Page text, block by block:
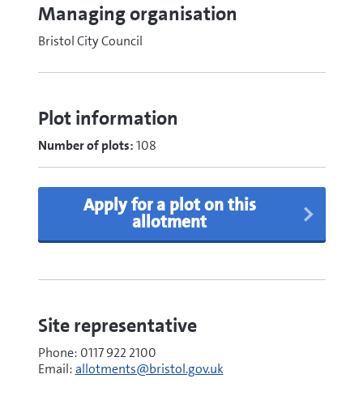
Managing organisation
Bristol City Council
Plot information
Number of plots:108
Apply for a plot on this
allotment
Site representative
Phone: 0117 922 2100
Email:allotments@bristol.gov.uk